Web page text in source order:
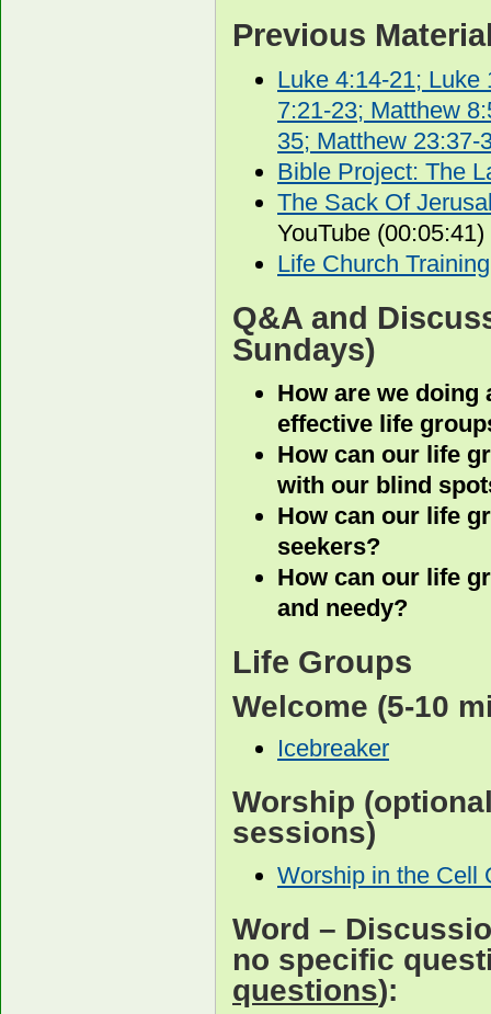
Previous
Luke 4:14-21; Luke
7:21-23; Matthew
35; Matthew 23:37-
Bible Project: The
The Sack Of
YouTube (00:05:41)
Life Church
Q&A and
Sundays)
How are we doing
effective life
How can our life
with our blind
How can our life
seekers?
How can our life
and needy?
Life Groups
Welcome (5-10
Icebreaker
Worship
sessions)
Worship in the Cell
Word –
no specific
questions):